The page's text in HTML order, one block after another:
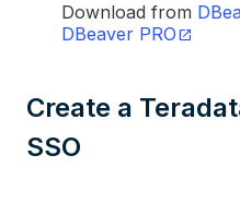
Download from
DBeaver PRO
Create a
SSO